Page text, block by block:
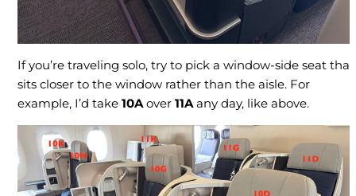
If you’re traveling solo, try to pick a window-side seat that
sits closer to the window rather than the aisle. For
example, I’d take 10A over 11A any day, like above.